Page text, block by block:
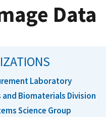
Data
Laboratory
Biomaterials Division
Science Group